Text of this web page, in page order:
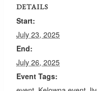
DETAILS
Start:
July 23, 2025
End:
July 26, 2025
Event Tags: